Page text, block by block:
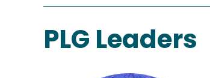
PLG Leaders